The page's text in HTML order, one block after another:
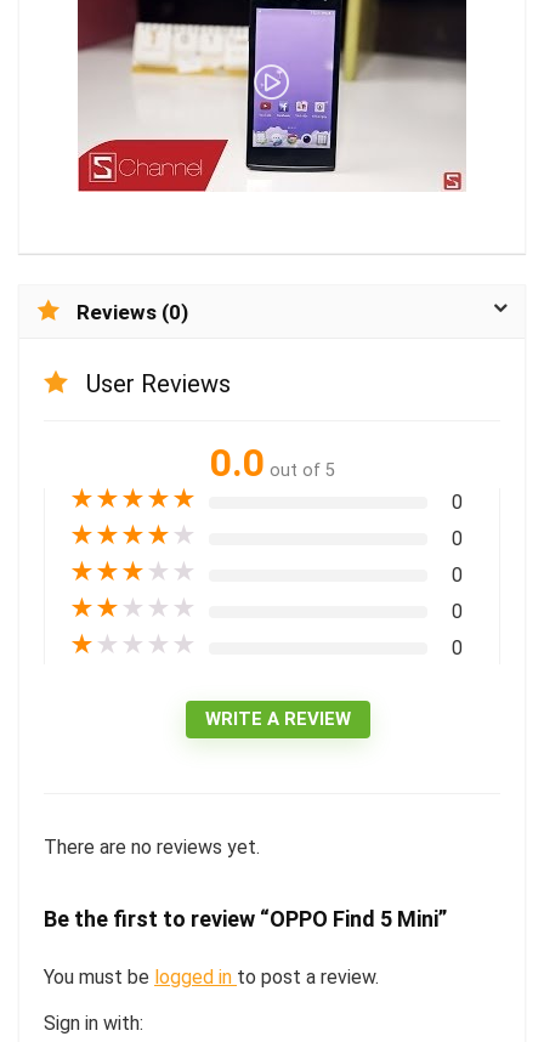
Reviews (0)
User Reviews
0.0 out of 5
★★★★★ 0
★★★★ ★ 0
★★★ ★ ★ 0
★★ ★ ★ ★ 0
★ ★ ★ ★ ★ 0
WRITE A REVIEW
There are no reviews yet.
Be the first to review “OPPO Find 5 Mini”
You must be logged in to post a review.
Sign in with: